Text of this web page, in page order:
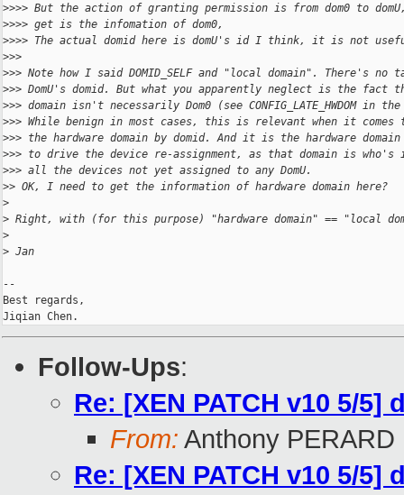
>>>> But the action of granting permission is from dom0 to
>>>> get is the infomation of dom0,
>>>> The actual domid here is domU's id I think, it is not
>>>
>>> Note how I said DOMID_SELF and "local domain". There's
>>> DomU's domid. But what you apparently neglect is the fact
>>> domain isn't necessarily Dom0 (see CONFIG_LATE_HWDOM in
>>> While benign in most cases, this is relevant when it comes
>>> the hardware domain by domid. And it is the hardware
>>> to drive the device re-assignment, as that domain is who's
>>> all the devices not yet assigned to any DomU.
>> OK, I need to get the information of hardware domain here?
>
> Right, with (for this purpose) "hardware domain" == "local
>
> Jan
--
Best regards,
Follow-Ups:
Re: [XEN PATCH v10 5/
From: Anthony PERARD
Re: [XEN PATCH v10 5/